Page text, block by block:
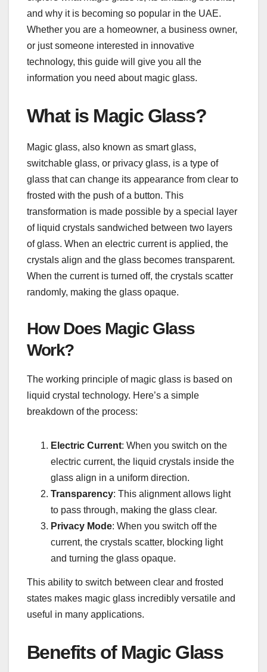
and why it is becoming so popular in the UAE.
Whether you are a homeowner, a business owner,
or just someone interested in innovative
technology, this guide will give you all the
information you need about magic glass.
What is Magic Glass?
Magic glass, also known as smart glass,
switchable glass, or privacy glass, is a type of
glass that can change its appearance from clear to
frosted with the push of a button. This
transformation is made possible by a special layer
of liquid crystals sandwiched between two layers
of glass. When an electric current is applied, the
crystals align and the glass becomes transparent.
When the current is turned off, the crystals scatter
randomly, making the glass opaque.
How Does Magic Glass
Work?
The working principle of magic glass is based on
liquid crystal technology. Here’s a simple
breakdown of the process:
Electric Current: When you switch on the
electric current, the liquid crystals inside the
glass align in a uniform direction.
Transparency: This alignment allows light
to pass through, making the glass clear.
Privacy Mode: When you switch off the
current, the crystals scatter, blocking light
and turning the glass opaque.
This ability to switch between clear and frosted
states makes magic glass incredibly versatile and
useful in many applications.
Benefits of Magic Glass